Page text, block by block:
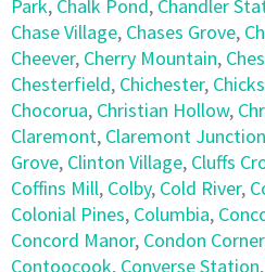
Park, Chalk Pond, Chandler
Chase Village, Chases Grove,
Cheever, Cherry Mountain,
Chesterfield, Chichester,
Chocorua, Christian Hollow,
Claremont, Claremont Junction
Grove, Clinton Village, Cluffs
Coffins Mill, Colby, Cold River,
Colonial Pines, Columbia,
Concord Manor, Condon Corner
Contoocook, Converse Station,